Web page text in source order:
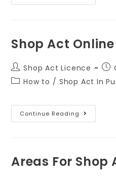
Shop Act Online
Shop Act Licence
How to / Shop Act In
Continue Reading
Areas For Shop